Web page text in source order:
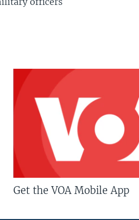
Get the VOA Mobile App